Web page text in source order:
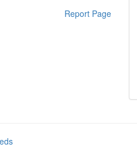
Report Page